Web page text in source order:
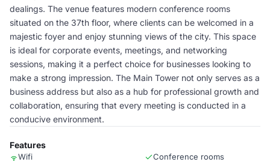
dealings. The venue features modern conference rooms
situated on the 37th floor, where clients can be welcomed in a
majestic foyer and enjoy stunning views of the city. This space
is ideal for corporate events, meetings, and networking
sessions, making it a perfect choice for businesses looking to
make a strong impression. The Main Tower not only serves as a
business address but also as a hub for professional growth and
collaboration, ensuring that every meeting is conducted in a
conducive environment.
Features
Wifi
Conference rooms